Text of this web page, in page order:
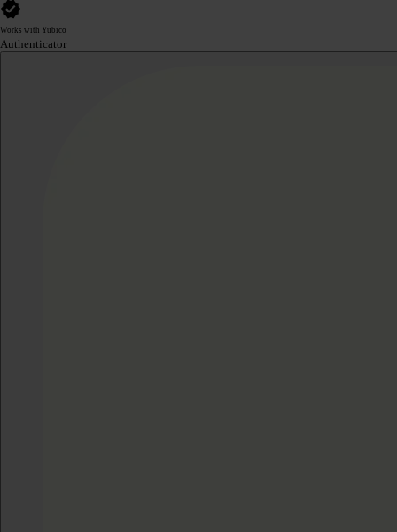
Works with Yubico
Authenticator